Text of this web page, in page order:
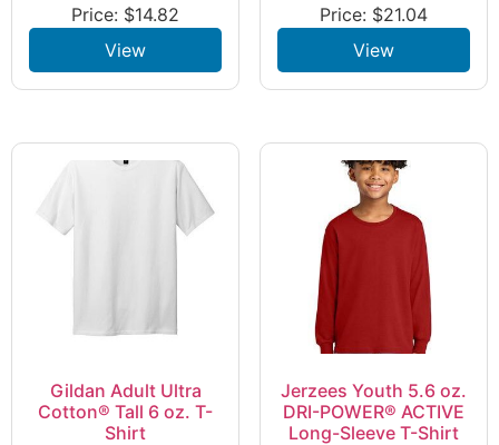
Price: $14.82
View
Price: $21.04
View
Gildan Adult Ultra
Cotton® Tall 6 oz. T-
Shirt
Jerzees Youth 5.6 oz.
DRI-POWER® ACTIVE
Long-Sleeve T-Shirt